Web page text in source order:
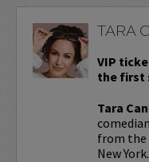
TARA
VIP
the first
Tara
from the
New